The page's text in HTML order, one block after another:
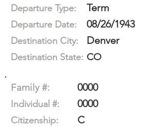
Departure Type: Term
Departure Date: 08/26/1943
Destination City: Denver
Destination State: CO
Family #: 0000
Individual #: 0000
Citizenship: C